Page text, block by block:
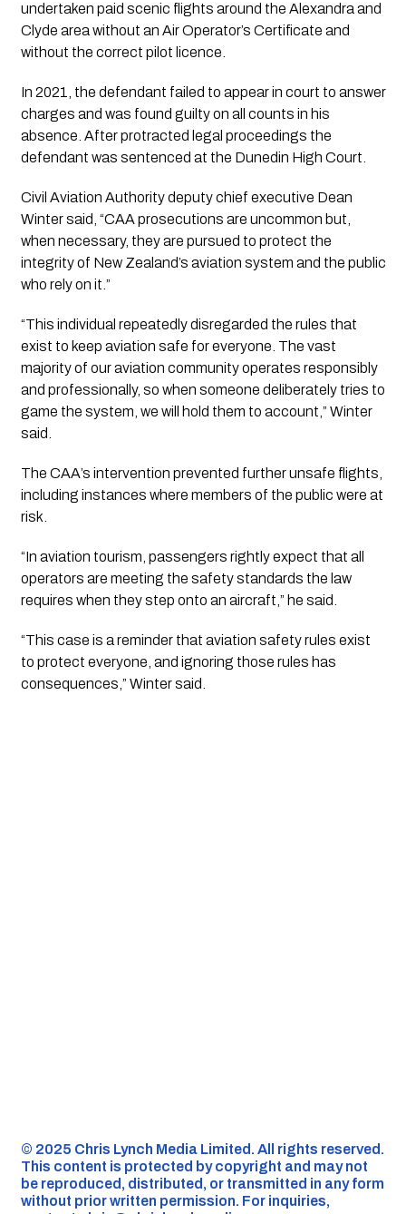
undertaken paid scenic flights around the Alexandra and
Clyde area without an Air Operator’s Certificate and
without the correct pilot licence.
In 2021, the defendant failed to appear in court to answer
charges and was found guilty on all counts in his
absence. After protracted legal proceedings the
defendant was sentenced at the Dunedin High Court.
Civil Aviation Authority deputy chief executive Dean
Winter said, “CAA prosecutions are uncommon but,
when necessary, they are pursued to protect the
integrity of New Zealand’s aviation system and the public
who rely on it.”
“This individual repeatedly disregarded the rules that
exist to keep aviation safe for everyone. The vast
majority of our aviation community operates responsibly
and professionally, so when someone deliberately tries to
game the system, we will hold them to account,” Winter
said.
The CAA’s intervention prevented further unsafe flights,
including instances where members of the public were at
risk.
“In aviation tourism, passengers rightly expect that all
operators are meeting the safety standards the law
requires when they step onto an aircraft,” he said.
“This case is a reminder that aviation safety rules exist
to protect everyone, and ignoring those rules has
consequences,” Winter said.
©️ 2025 Chris Lynch Media Limited. All rights reserved.
This content is protected by copyright and may not
be reproduced, distributed, or transmitted in any form
without prior written permission. For inquiries,